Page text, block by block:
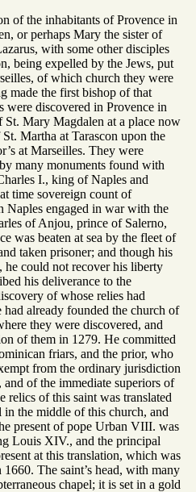
of the inhabitants of Provence in
or perhaps Mary the sister of
with some other disciples
being expelled by the Jews, put
of which church they were
made the first bishop of that
were discovered in Provence in
St. Mary Magdalen at a place now
Martha at Tarascon upon the
at Marseilles. They were
many monuments found with
I., king of Naples and
time sovereign count of
Naples engaged in war with the
of Anjou, prince of Salerno,
was beaten at sea by the fleet of
taken prisoner; and though his
could not recover his liberty
his deliverance to the
of whose relies had
already founded the church of
they were discovered, and
of them in 1279. He committed
friars, and the prior, who
from the ordinary jurisdiction
of the immediate superiors of
relics of this saint was translated
in the middle of this church, and
present of pope Urban VIII. was
Louis XIV., and the principal
at this translation, which was
The saint’s head, with many
chapel; it is set in a gold